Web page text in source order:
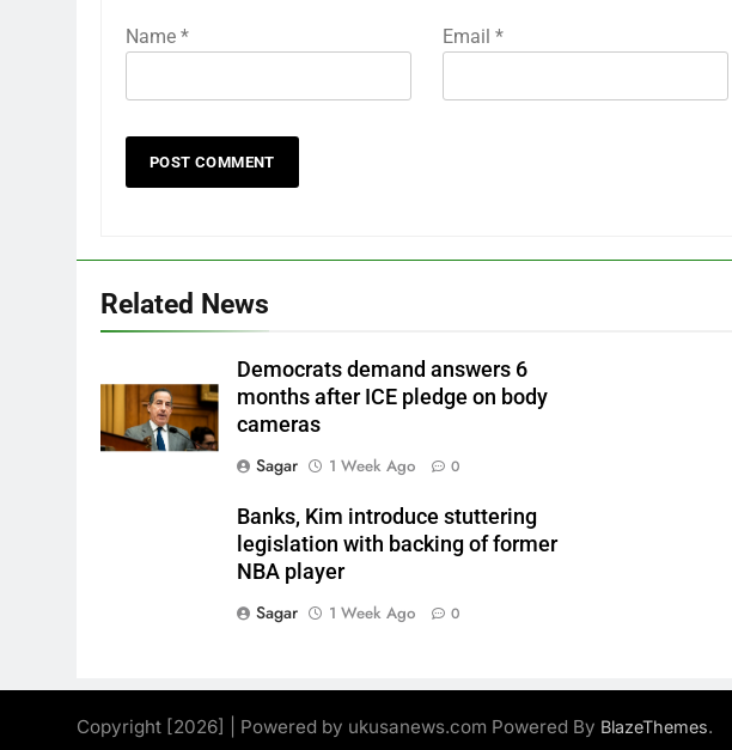
Name * Email*
Related News
Democrats demand answers 6
months after ICE pledge on body
cameras
Sagar
1 Week Ago 0
Banks, Kim introduce stuttering
legislation with backing of former
NBA player
Sagar
1 Week Ago 0
Copyright [2026] | Powered by ukusanews.com Powered By BlazeThemes.